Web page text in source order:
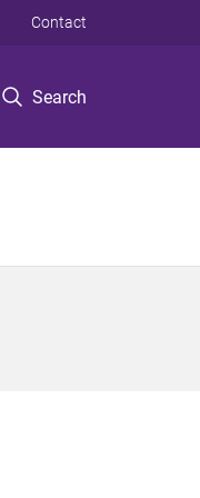
Search
Contact